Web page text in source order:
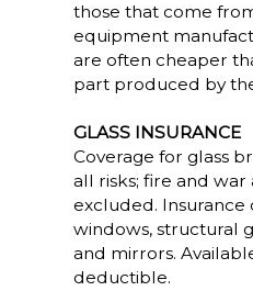
those that come
equipment
are often cheaper
part produced by
GLASS INSURANCE
Coverage for glass
all risks; fire and war
excluded.
windows, structural
and mirrors.
deductible.